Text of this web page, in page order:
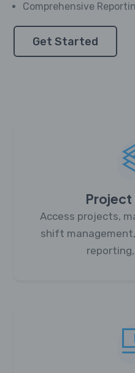
Project
Access projects,
shift
Comprehensive
Get Started